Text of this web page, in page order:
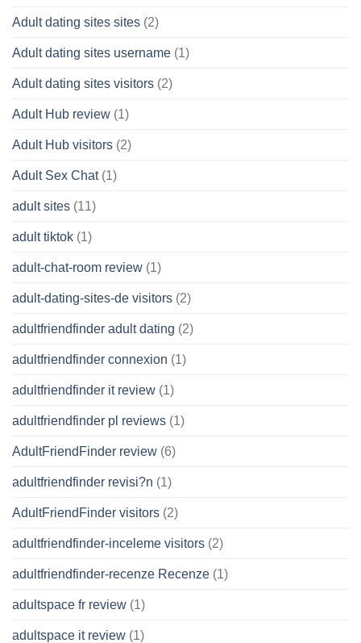
Adult dating sites sites (2)
Adult dating sites username (1)
Adult dating sites visitors (2)
Adult Hub review (1)
Adult Hub visitors (2)
Adult Sex Chat(1)
adult sites (11)
adult tiktok (1)
adult-chat-room review (1)
adult-dating-sites-de visitors (2)
adultfriendfinder adult dating (2)
adultfriendfinder connexion (1)
adultfriendfinder it review (1)
adultfriendfinder pl reviews (1)
AdultFriendFinder review (6)
adultfriendfinder revisi?n (1)
AdultFriendFinder visitors (2)
adultfriendfinder-inceleme visitors (2)
adultfriendfinder-recenze Recenze (1)
adultspace fr review (1)
adultspace it review (1)